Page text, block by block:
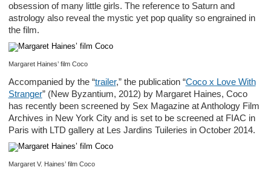
obsession of many little girls. The reference to Saturn and
astrology also reveal the mystic yet pop quality so engrained in
the film.
Margaret Haines’ film Coco
Accompanied by the “trailer,” the publication “Coco x Love With
Stranger” (New Byzantium, 2012) by Margaret Haines, Coco
has recently been screened by Sex Magazine at Anthology Film
Archives in New York City and is set to be screened at FIAC in
Paris with LTD gallery at Les Jardins Tuileries in October 2014.
Margaret V. Haines’ film Coco